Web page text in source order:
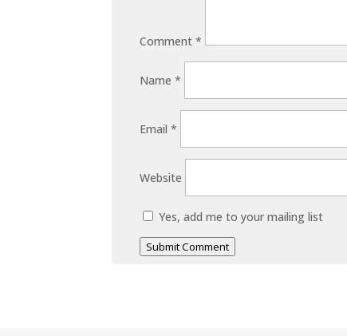
Comment *
Name *
Email *
Website
Yes, add me to your mailing list
Submit Comment